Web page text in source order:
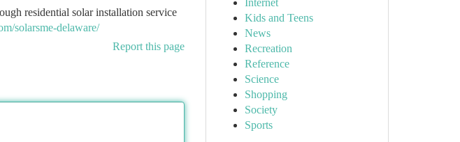
residential solar installation service
solarsme-delaware/
Report this page
Internet
Kids and Teens
News
Recreation
Reference
Science
Shopping
Society
Sports